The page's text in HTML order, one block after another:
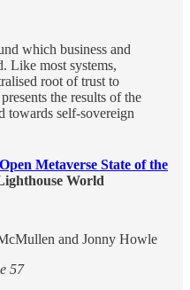
which business and
Like most systems,
root of trust to
the results of the
towards self-sovereign
Metaverse State of the
World
and Jonny Howle
57